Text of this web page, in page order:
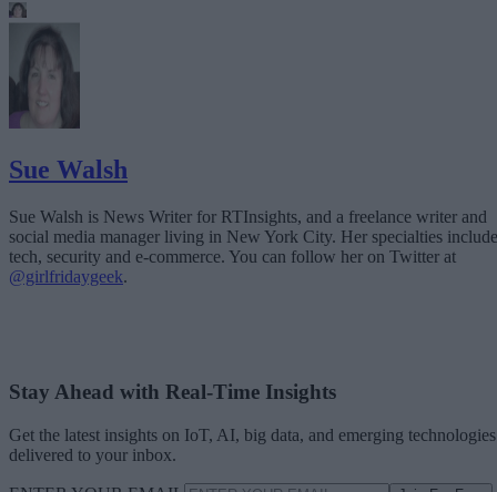
Sue Walsh
Sue Walsh is News Writer for RTInsights, and a freelance writer and
social media manager living in New York City. Her specialties include
tech, security and e-commerce. You can follow her on Twitter at
@girlfridaygeek.
Stay Ahead with Real-Time Insights
Get the latest insights on IoT, AI, big data, and emerging technologies
delivered to your inbox.